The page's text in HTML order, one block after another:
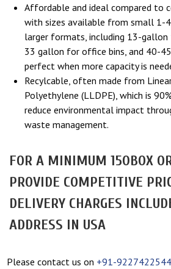
Affordable and ideal compared to
with sizes available from small 1-
larger formats, including 13-gallon
33 gallon for office bins, and 40-
perfect when more capacity is
Recylcable, often made from
Polyethylene (LLDPE), which is
reduce environmental impact
waste management.
FOR A MINIMUM 150BOX
PROVIDE COMPETITIVE
DELIVERY CHARGES
ADDRESS IN USA
Please contact us on +91-9227422544